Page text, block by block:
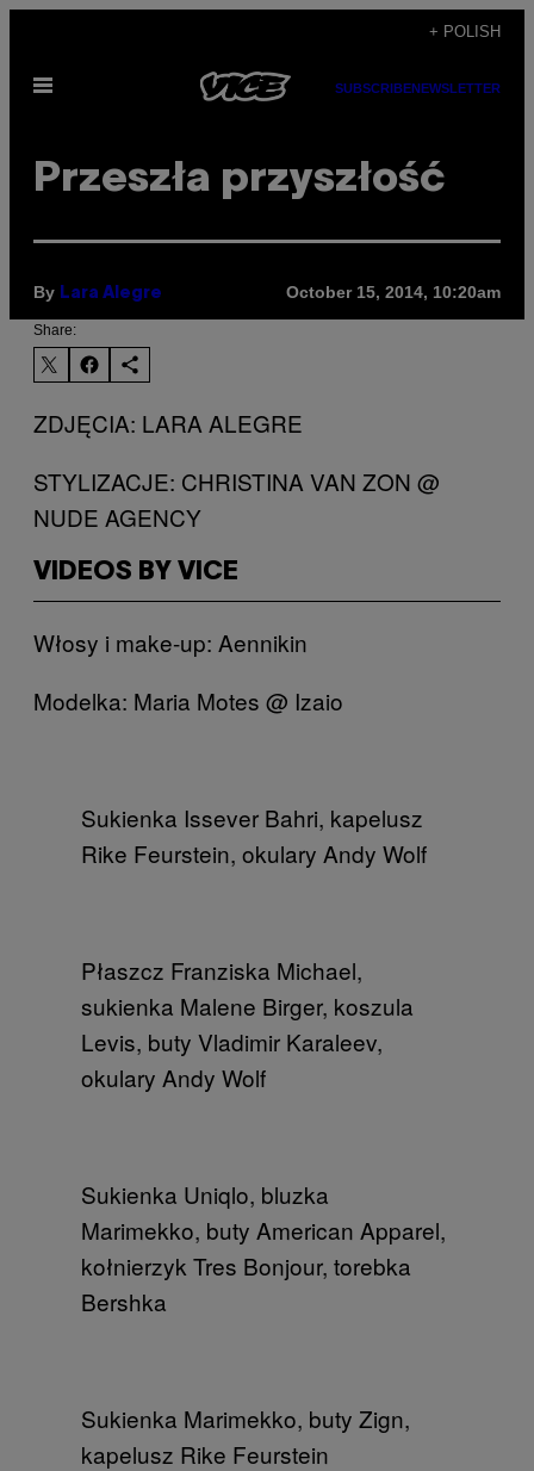
content
+ POLISH
Open
SUBSCRIBENEWSLETTER
Przeszła przyszłość
By Lara Alegre October 15, 2014, 10:20am
Share:
ZDJĘCIA: LARA ALEGRE
STYLIZACJE: CHRISTINA VAN ZON @
NUDE AGENCY
VIDEOS BY VICE
Włosy i make-up: Aennikin
Modelka: Maria Motes @ Izaio
Sukienka Issever Bahri, kapelusz
Rike Feurstein, okulary Andy Wolf
Płaszcz Franziska Michael,
sukienka Malene Birger, koszula
Levis, buty Vladimir Karaleev​,
okulary Andy Wolf​
Sukienka Uniqlo, bluzka
Marimekko, buty American Apparel​, ​
kołnierzyk Tres Bonjour, torebka
Bershka
Sukienka Marimekko​, buty Zign​,
kapelusz Rike Feurstein​